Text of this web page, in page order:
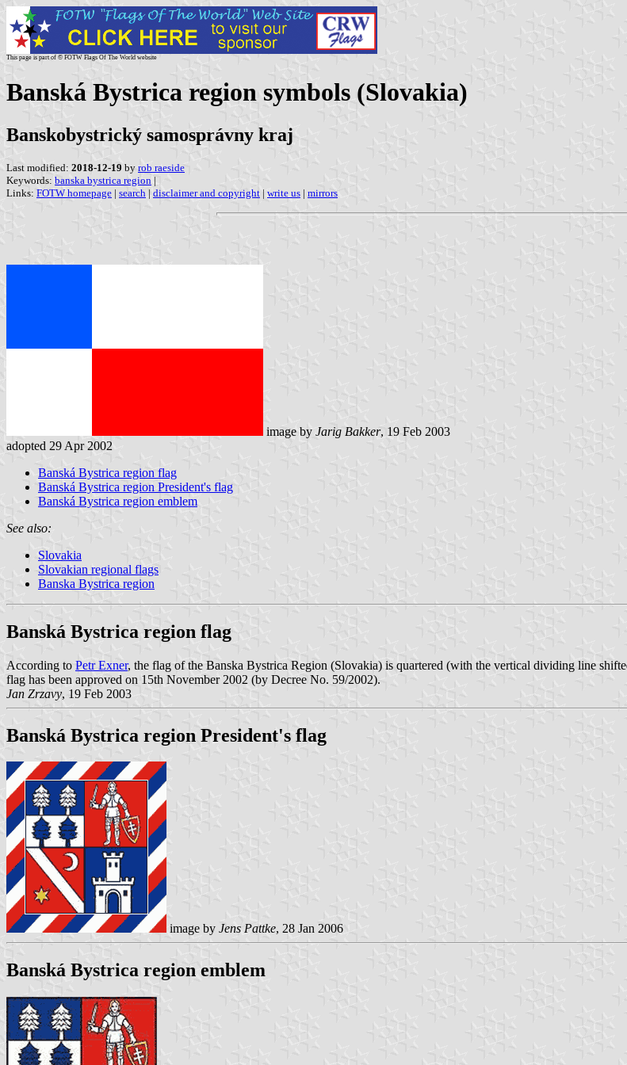
This page is part of © FOTW Flags Of The World website
Banská Bystrica region symbols (Slovakia)
Banskobystrický samosprávny kraj
Last modified: 2018-12-19 by rob raeside
Keywords: banska bystrica region |
Links: FOTW homepage | search | disclaimer and copyright | write us | mirrors
image by Jarig Bakker, 19 Feb 2003
adopted 29 Apr 2002
Banská Bystrica region flag
Banská Bystrica region President's flag
Banská Bystrica region emblem
See also:
Slovakia
Slovakian regional flags
Banska Bystrica region
Banská Bystrica region flag
According to Petr Exner, the flag of the Banska Bystrica Region (Slovakia) is quartered (with the vertical dividing line
flag has been approved on 15th November 2002 (by Decree No. 59/2002).
Jan Zrzavy, 19 Feb 2003
Banská Bystrica region President's flag
image by Jens Pattke, 28 Jan 2006
Banská Bystrica region emblem